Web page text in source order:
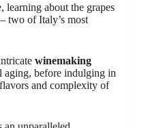
about the grapes
– two of Italy’s most
winemaking
aging, before indulging in
and complexity of